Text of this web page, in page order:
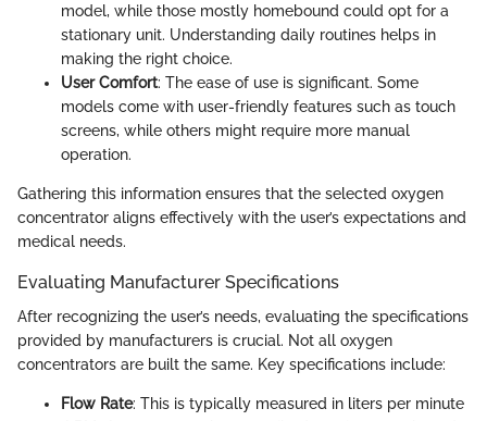
model, while those mostly homebound could opt for a
stationary unit. Understanding daily routines helps in
making the right choice.
User Comfort: The ease of use is significant. Some
models come with user-friendly features such as touch
screens, while others might require more manual
operation.
Gathering this information ensures that the selected oxygen
concentrator aligns effectively with the user’s expectations and
medical needs.
Evaluating Manufacturer Specifications
After recognizing the user’s needs, evaluating the specifications
provided by manufacturers is crucial. Not all oxygen
concentrators are built the same. Key specifications include:
Flow Rate: This is typically measured in liters per minute